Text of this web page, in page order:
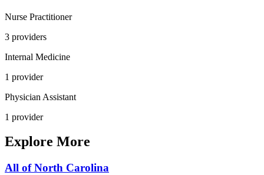
Nurse Practitioner
3 providers
Internal Medicine
1 provider
Physician Assistant
1 provider
Explore More
All ofNorth Carolina